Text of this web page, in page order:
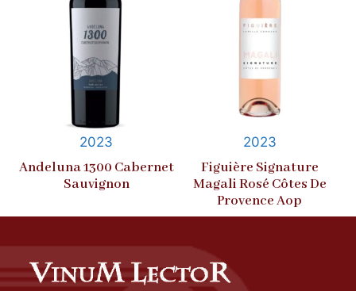
2023
Andeluna 1300 Cabernet
Sauvignon
2023
Figuière Signature
Magali Rosé Côtes De
Provence Aop